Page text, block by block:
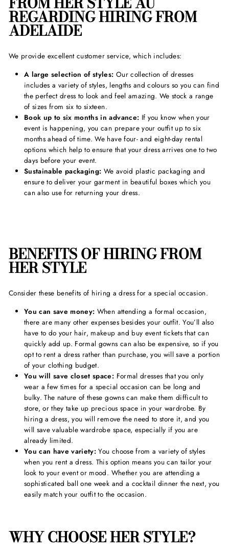
REGARDING HIRING FROM
ADELAIDE
We provide excellent customer service, which includes:
A large selection of styles: Our collection of dresses
includes a variety of styles, lengths and colours so you can find
the perfect dress to look and feel amazing. We stock a range
of sizes from six to sixteen.
Book up to six months in advance: If you know when your
event is happening, you can prepare your outfit up to six
months ahead of time. We have four- and eight-day rental
options which help to ensure that your dress arrives one to two
days before your event.
Sustainable packaging: We avoid plastic packaging and
ensure to deliver your garment in beautiful boxes which you
can also use for returning your dress.
BENEFITS OF HIRING FROM
HER STYLE
Consider these benefits of hiring a dress for a special occasion.
You can save money: When attending a formal occasion,
there are many other expenses besides your outfit. You’ll also
have to do your hair, makeup and buy event tickets that can
quickly add up. Formal gowns can also be expensive, so if you
opt to rent a dress rather than purchase, you will save a portion
of your clothing budget.
You will save closet space: Formal dresses that you only
wear a few times for a special occasion can be long and
bulky. The nature of these gowns can make them difficult to
store, or they take up precious space in your wardrobe. By
hiring a dress, you will remove the need to store it, and you
will save valuable wardrobe space, especially if you are
already limited.
You can have variety:You choose from a variety of styles
when you rent a dress. This option means you can tailor your
look to your event or mood. Whether you are attending a
sophisticated ball one week and a cocktail dinner the next, you
easily match your outfit to the occasion.
WHY CHOOSE HER STYLE?